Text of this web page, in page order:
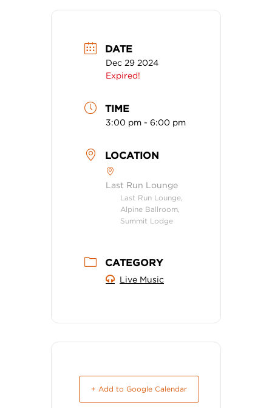
DATE
Dec 29 2024
Expired!
TIME
3:00 pm - 6:00 pm
LOCATION
Last Run Lounge
Last Run Lounge,
Alpine Ballroom,
Summit Lodge
CATEGORY
Live Music
+ Add to Google Calendar